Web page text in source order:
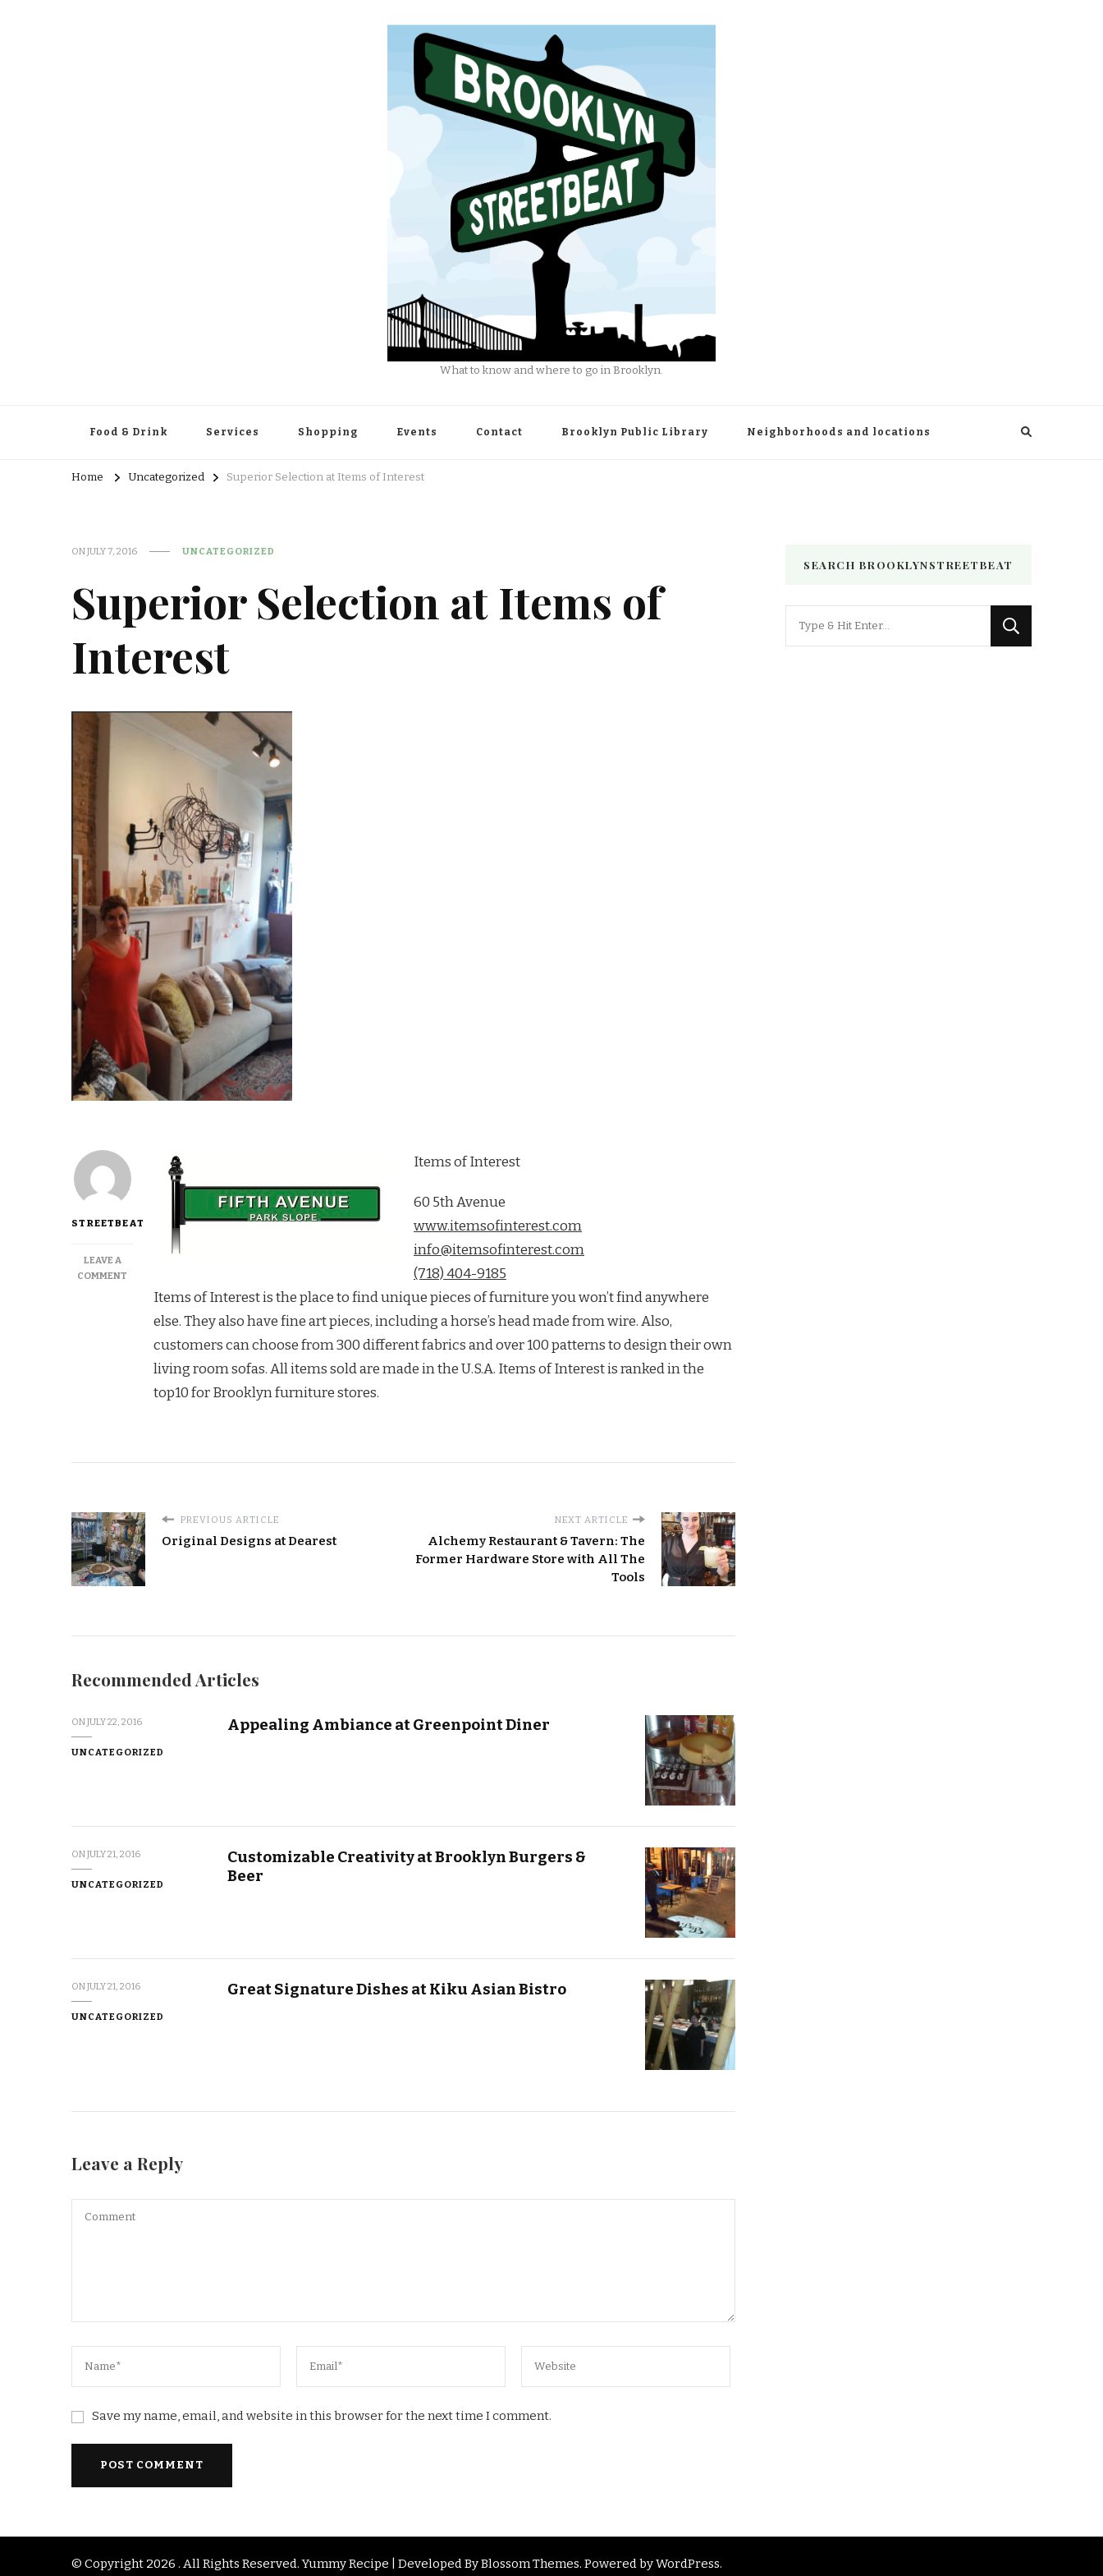
What to know and where to go in Brooklyn.
Food & Drink Services Shopping Events Contact Brooklyn Public Library Neighborhoods and locations
Home Uncategorized Superior Selection at Items of Interest
ONJULY 7, 2016 UNCATEGORIZED
Superior Selection at Items of
Interest
STREETBEAT
LEAVE A
COMMENT
SUPERIOR
SELECTION
INTEREST
Items of Interest
60 5th Avenue
www.itemsofinterest.com
info@itemsofinterest.com
(718) 404-9185
Items of Interest is the place to find unique pieces of furniture you won’t find anywhere
else. They also have fine art pieces, including a horse’s head made from wire. Also,
customers can choose from 300 different fabrics and over 100 patterns to design their own
living room sofas. All items sold are made in the U.S.A. Items of Interest is ranked in the
top10 for Brooklyn furniture stores.
PREVIOUS ARTICLE
Original Designs at Dearest
NEXT ARTICLE
Alchemy Restaurant & Tavern: The
Former Hardware Store with All The
Tools
Recommended Articles
ONJULY 22, 2016
UNCATEGORIZED
Appealing Ambiance at Greenpoint Diner
ONJULY 21, 2016
UNCATEGORIZED
Customizable Creativity at Brooklyn Burgers &
Beer
ONJULY 21, 2016
UNCATEGORIZED
Great Signature Dishes at Kiku Asian Bistro
Leave a Reply
Save my name, email, and website in this browser for the next time I comment.
SEARCH BROOKLYNSTREETBEAT
© Copyright 2026 . All Rights Reserved.Yummy Recipe | Developed ByBlossom Themes. Powered byWordPress.